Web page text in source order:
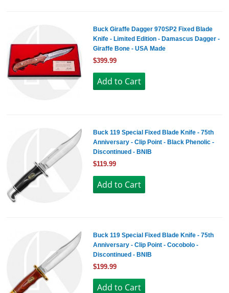
Buck Giraffe Dagger 970SP2 Fixed Blade
Knife - Limited Edition - Damascus Dagger -
Giraffe Bone - USA Made
$399.99
Buck 119 Special Fixed Blade Knife - 75th
Anniversary - Clip Point - Black Phenolic -
Discontinued - BNIB
$119.99
Buck 119 Special Fixed Blade Knife - 75th
Anniversary - Clip Point - Cocobolo -
Discontinued - BNIB
$199.99